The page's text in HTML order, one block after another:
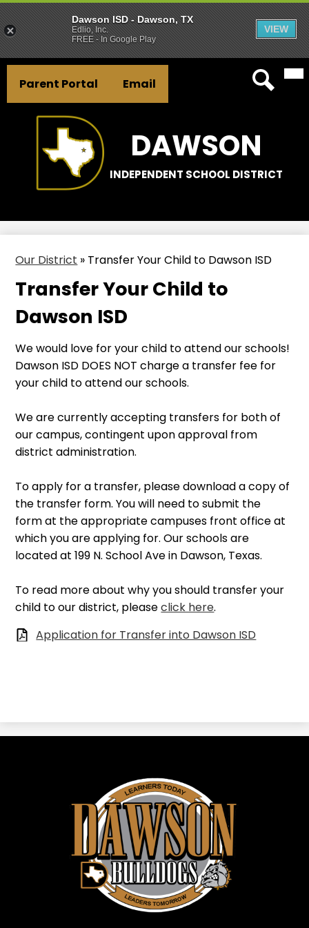
Skip
to
main
DAWSON
INDEPENDENT SCHOOL DISTRICT
Button
Links
Parent Portal
Email
Our District » Transfer Your Child to Dawson ISD
Transfer Your Child to
Dawson ISD
We would love for your child to attend our schools!
Dawson ISD DOES NOT charge a transfer fee for
your child to attend our schools.
We are currently accepting transfers for both of
our campus, contingent upon approval from
district administration.
To apply for a transfer, please download a copy of
the transfer form. You will need to submit the
form at the appropriate campuses front office at
which you are applying for. Our schools are
located at 199 N. School Ave in Dawson, Texas.
To read more about why you should transfer your
child to our district, pleaseclick here.
Application for Transfer into Dawson ISD
ISD
-
Dawson,
TX
Dawson ISD - Dawson, TX
Edlio, Inc.
FREE - In Google Play
VIEW